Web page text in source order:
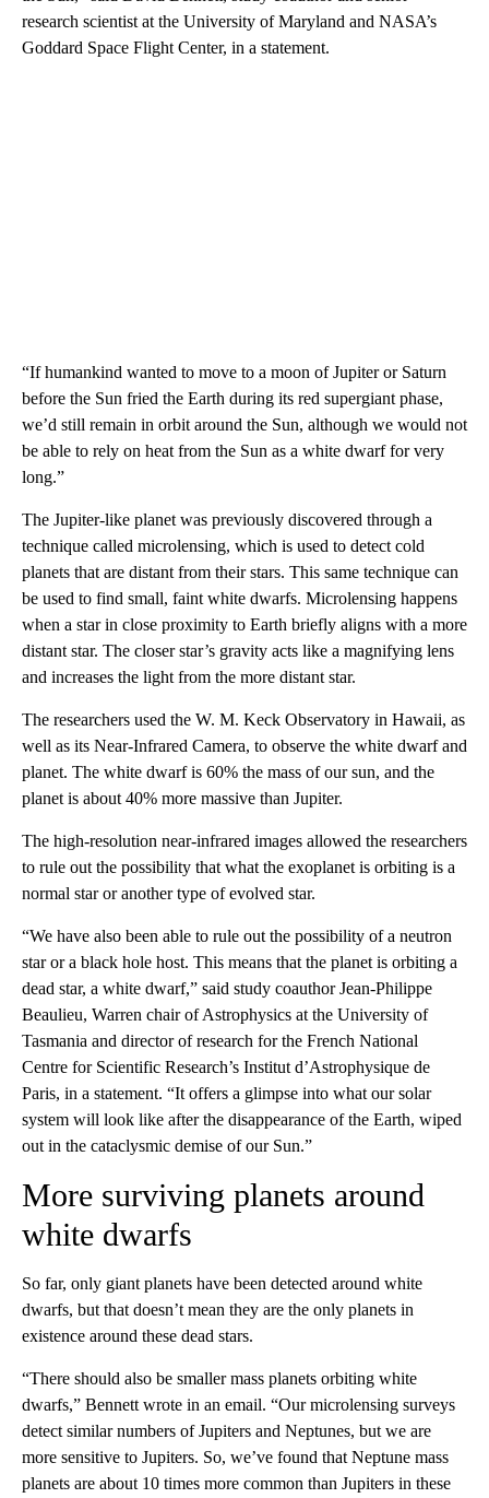
research scientist at the University of Maryland and NASA’s
Goddard Space Flight Center, in a statement.
“If humankind wanted to move to a moon of Jupiter or Saturn
before the Sun fried the Earth during its red supergiant phase,
we’d still remain in orbit around the Sun, although we would not
be able to rely on heat from the Sun as a white dwarf for very
long.”
The Jupiter-like planet was previously discovered through a
technique called microlensing, which is used to detect cold
planets that are distant from their stars. This same technique can
be used to find small, faint white dwarfs. Microlensing happens
when a star in close proximity to Earth briefly aligns with a more
distant star. The closer star’s gravity acts like a magnifying lens
and increases the light from the more distant star.
The researchers used the W. M. Keck Observatory in Hawaii, as
well as its Near-Infrared Camera, to observe the white dwarf and
planet. The white dwarf is 60% the mass of our sun, and the
planet is about 40% more massive than Jupiter.
The high-resolution near-infrared images allowed the researchers
to rule out the possibility that what the exoplanet is orbiting is a
normal star or another type of evolved star.
“We have also been able to rule out the possibility of a neutron
star or a black hole host. This means that the planet is orbiting a
dead star, a white dwarf,” said study coauthor Jean-Philippe
Beaulieu, Warren chair of Astrophysics at the University of
Tasmania and director of research for the French National
Centre for Scientific Research’s Institut d’Astrophysique de
Paris, in a statement. “It offers a glimpse into what our solar
system will look like after the disappearance of the Earth, wiped
out in the cataclysmic demise of our Sun.”
More surviving planets around
white dwarfs
So far, only giant planets have been detected around white
dwarfs, but that doesn’t mean they are the only planets in
existence around these dead stars.
“There should also be smaller mass planets orbiting white
dwarfs,” Bennett wrote in an email. “Our microlensing surveys
detect similar numbers of Jupiters and Neptunes, but we are
more sensitive to Jupiters. So, we’ve found that Neptune mass
planets are about 10 times more common than Jupiters in these